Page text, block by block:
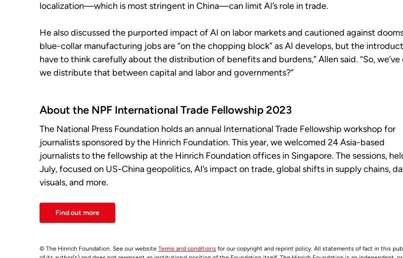
localization—which is most stringent in China—can limit AI’s role in trade.
He also discussed the purported impact of AI on labor markets and cautioned against
blue-collar manufacturing jobs are “on the chopping block” as AI develops, but the
have to think carefully about the distribution of benefits and burdens,” Allen said. “So,
we distribute that between capital and labor and governments?”
About the NPF International Trade Fellowship 2023
The National Press Foundation holds an annual International Trade Fellowship workshop for
journalists sponsored by the Hinrich Foundation. This year, we welcomed 24 Asia-based
journalists to the fellowship at the Hinrich Foundation offices in Singapore. The sessions,
July, focused on US-China geopolitics, AI’s impact on trade, global shifts in supply chains,
visuals, and more.
Find out more
© The Hinrich Foundation. See our website Terms and conditions for our copyright and reprint policy. All statements of fact in this